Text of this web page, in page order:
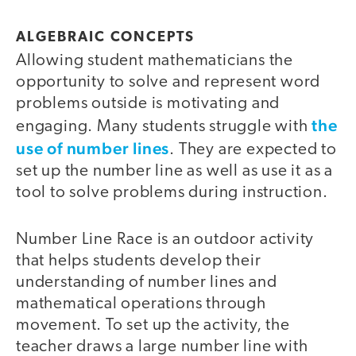
ALGEBRAIC CONCEPTS
Allowing student mathematicians the
opportunity to solve and represent word
problems outside is motivating and
engaging. Many students struggle withthe
use of number lines. They are expected to
set up the number line as well as use it as a
tool to solve problems during instruction.
Number Line Race is an outdoor activity
that helps students develop their
understanding of number lines and
mathematical operations through
movement. To set up the activity, the
teacher draws a large number line with